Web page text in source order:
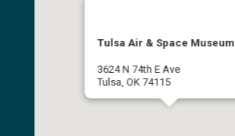
Tulsa Air & Space Museum
3624 N 74th E Ave
Tulsa, OK 74115
(918) 834-9900